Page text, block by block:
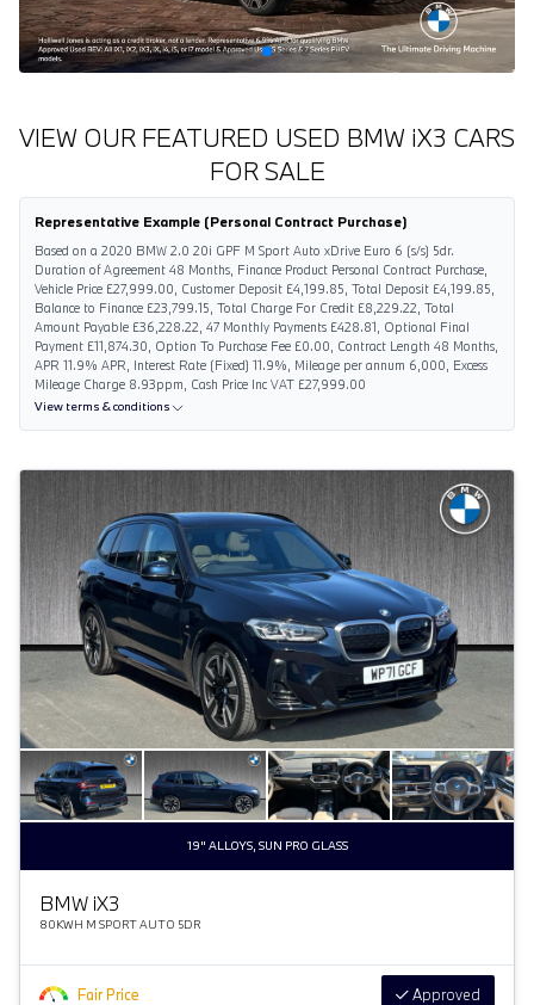
VIEW OUR FEATURED USED BMW iX3 CARS
FOR SALE
Representative Example (Personal Contract Purchase)
Based on a 2020 BMW 2.0 20i GPF M Sport Auto xDrive Euro 6 (s/s) 5dr.
Duration of Agreement 48 Months, Finance Product Personal Contract Purchase,
Vehicle Price £27,999.00, Customer Deposit £4,199.85, Total Deposit £4,199.85,
Balance to Finance £23,799.15, Total Charge For Credit £8,229.22, Total
Amount Payable £36,228.22, 47 Monthly Payments £428.81, Optional Final
Payment £11,874.30, Option To Purchase Fee £0.00, Contract Length 48 Months,
APR 11.9% APR, Interest Rate (Fixed) 11.9%, Mileage per annum 6,000, Excess
Mileage Charge 8.93ppm, Cash Price Inc VAT £27,999.00
View terms & conditions
19" ALLOYS, SUN PRO GLASS
BMW iX3
80KWH M SPORT AUTO 5DR
Fair Price Approved